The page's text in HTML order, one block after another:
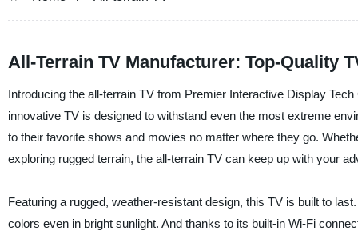
All-Terrain TV Manufacturer: Top-Quality
Introducing the all-terrain TV from Premier Interactive Display
innovative TV is designed to withstand even the most extreme
to their favorite shows and movies no matter where they go.
exploring rugged terrain, the all-terrain TV can keep up with your
Featuring a rugged, weather-resistant design, this TV is built to
colors even in bright sunlight. And thanks to its built-in Wi-Fi